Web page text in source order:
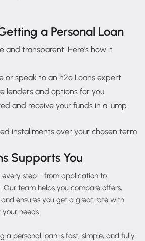
a Personal Loan
and transparent. Here's how it
or speak to an h2o Loans expert
lenders and options for you
and receive your funds in a lump
installments over your chosen term
Supports You
every step—from application to
team helps you compare offers,
ensures you get a great rate with
needs.
a personal loan is fast, simple, and fully